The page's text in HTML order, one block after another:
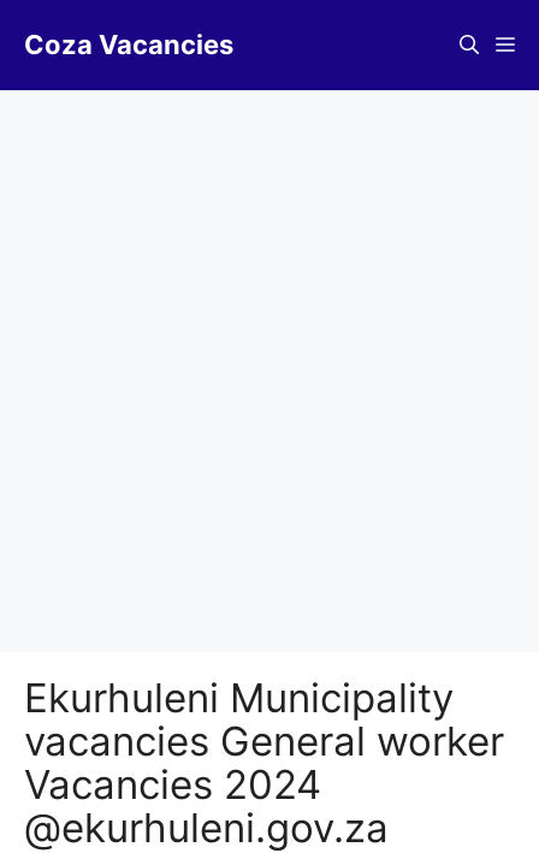
Coza Vacancies
Ekurhuleni Municipality
vacancies General worker
Vacancies 2024
@ekurhuleni.gov.za